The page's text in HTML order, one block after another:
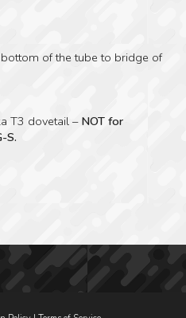
of the tube to bridge of
T3 dovetail – NOT for
S.